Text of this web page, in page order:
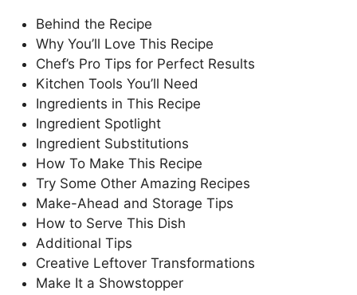
Behind the Recipe
Why You’ll Love This Recipe
Chef’s Pro Tips for Perfect Results
Kitchen Tools You’ll Need
Ingredients in This Recipe
Ingredient Spotlight
Ingredient Substitutions
How To Make This Recipe
Try Some Other Amazing Recipes
Make-Ahead and Storage Tips
How to Serve This Dish
Additional Tips
Creative Leftover Transformations
Make It a Showstopper